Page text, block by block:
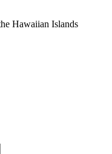
Hawaiian Islands